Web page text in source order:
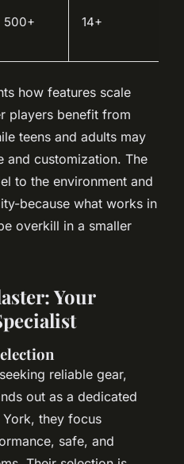
500+ 14+
how features scale
players benefit from
teens and adults may
and customization. The
to the environment and
because what works in
overkill in a smaller
Your
reliable gear,
out as a dedicated
York, they focus
safe, and